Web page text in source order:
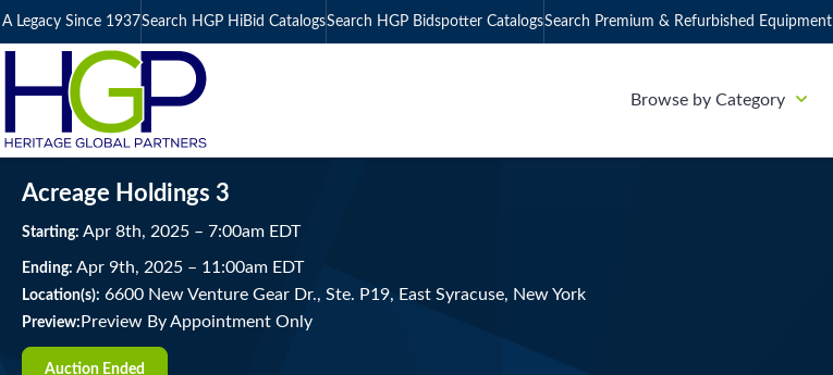
A Legacy Since 1937Search HGP HiBid CatalogsSearch HGP Bidspotter CatalogsSearch Premium & Refurbished Equipment
Browse by Category
Acreage Holdings 3
Starting: Apr 8th, 2025 – 7:00am EDT
Ending: Apr 9th, 2025 – 11:00am EDT
Location(s): 6600 New Venture Gear Dr., Ste. P19, East Syracuse, New York
Preview: Preview By Appointment Only
Auction Ended